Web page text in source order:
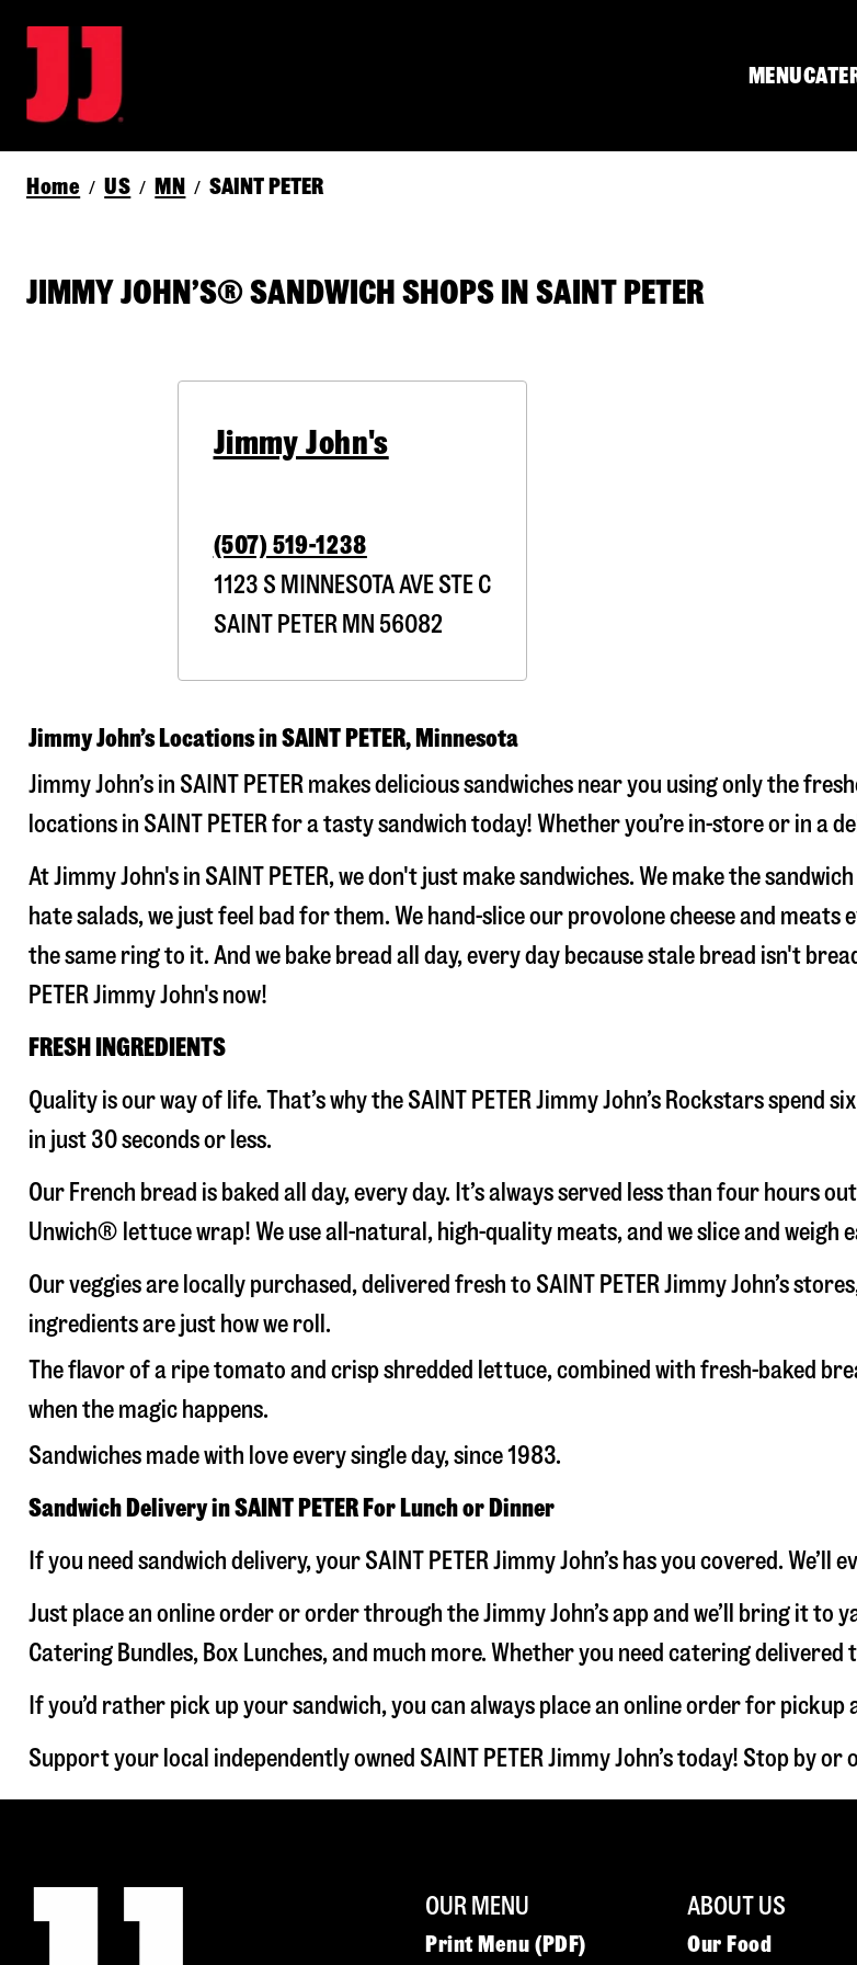
MENU
Home / US / MN / SAINT PETER
JIMMY JOHN’S® SANDWICH SHOPS IN SAINT PETER
Jimmy John's
(507) 519-1238
1123 S MINNESOTA AVE STE C
SAINT PETER MN 56082
Jimmy John’s Locations in SAINT PETER, Minnesota
Jimmy John’s in SAINT PETER makes delicious sandwiches near you using only the
locations in SAINT PETER for a tasty sandwich today! Whether you’re in-store or in a
At Jimmy John's in SAINT PETER, we don't just make sandwiches. We make the
hate salads, we just feel bad for them. We hand-slice our provolone cheese and
the same ring to it. And we bake bread all day, every day because stale bread isn't
PETER Jimmy John's now!
FRESH INGREDIENTS
Quality is our way of life. That’s why the SAINT PETER Jimmy John’s Rockstars
in just 30 seconds or less.
Our French bread is baked all day, every day. It’s always served less than four hours
Unwich® lettuce wrap! We use all-natural, high-quality meats, and we slice and
Our veggies are locally purchased, delivered fresh to SAINT PETER Jimmy John’s
ingredients are just how we roll.
The flavor of a ripe tomato and crisp shredded lettuce, combined with fresh-baked
when the magic happens.
Sandwiches made with love every single day, since 1983.
Sandwich Delivery in SAINT PETER For Lunch or Dinner
If you need sandwich delivery, your SAINT PETER Jimmy John’s has you covered. We’ll
Just place an online order or order through the Jimmy John’s app and we’ll bring it
Catering Bundles, Box Lunches, and much more. Whether you need catering
If you’d rather pick up your sandwich, you can always place an online order for pickup
Support your local independently owned SAINT PETER Jimmy John’s today! Stop by
OUR MENU
Print Menu (PDF)
ABOUT US
Our Food